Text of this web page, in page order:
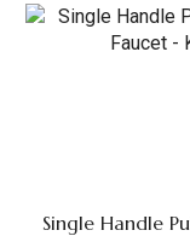
Single Handle